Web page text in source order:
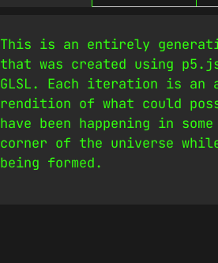
This is an entirely
that was created using
GLSL. Each iteration is an
rendition of what could
have been happening in some
corner of the universe
being formed.